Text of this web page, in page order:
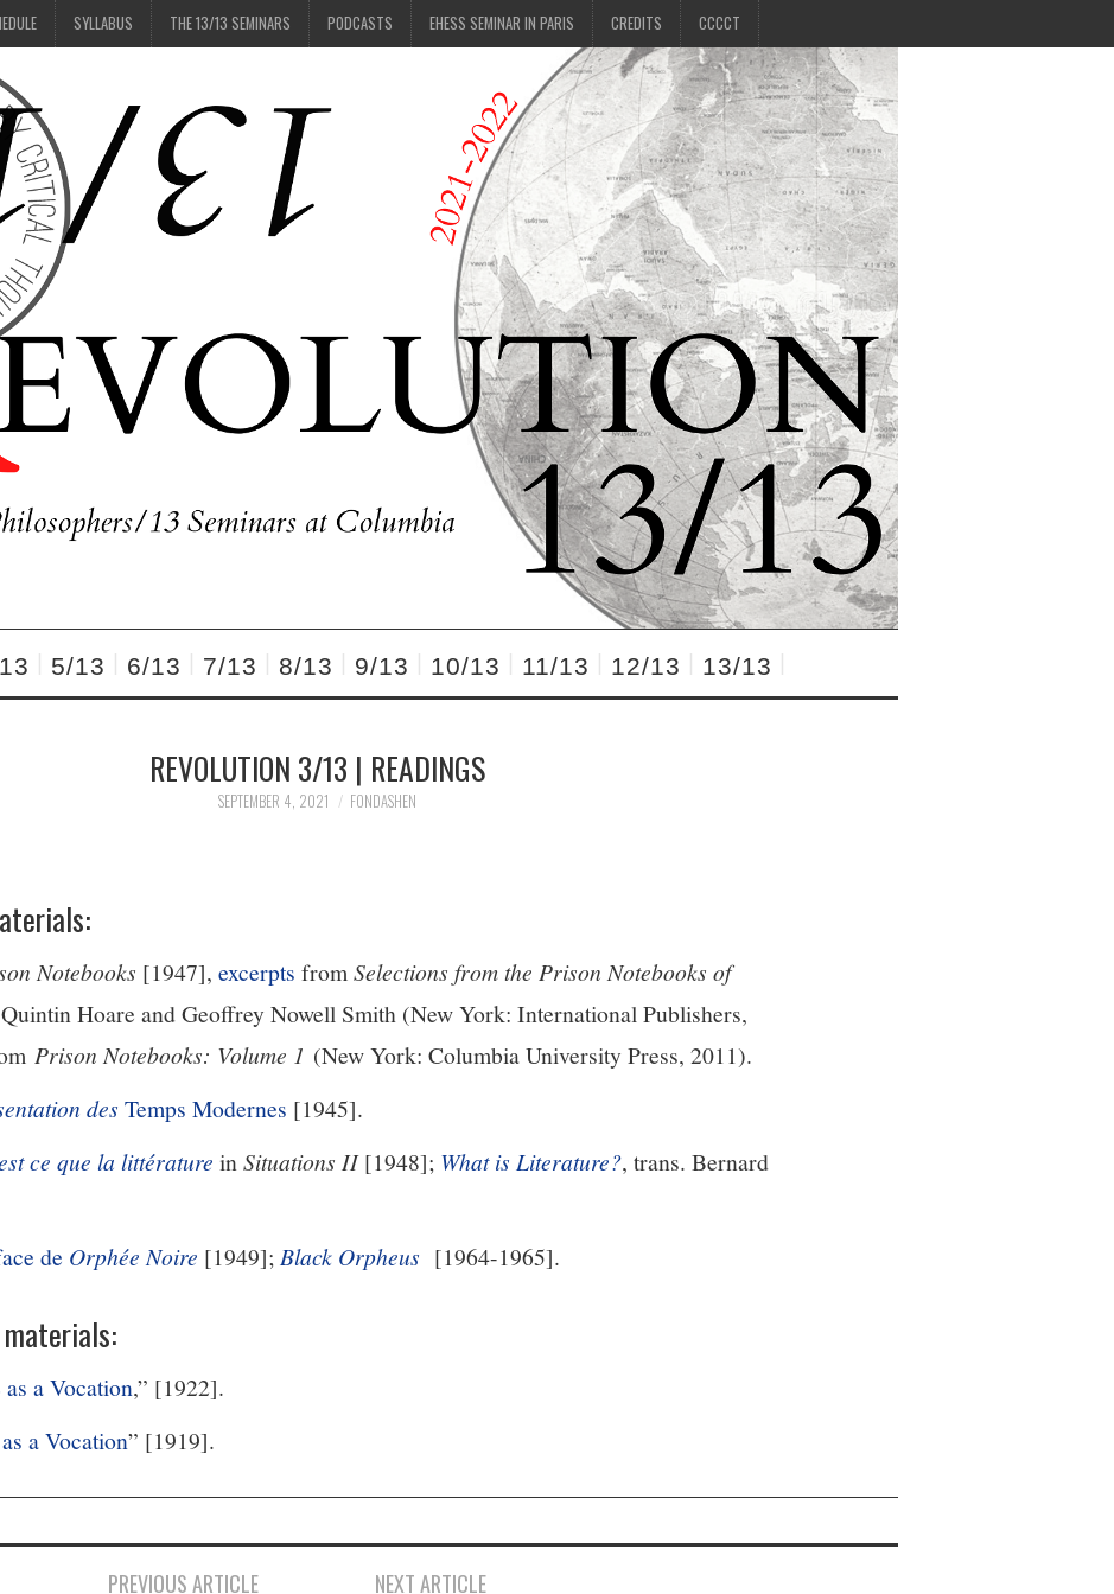
SYLLABUS THE 13/13 SEMINARS PODCASTS EHESS SEMINAR IN PARIS CREDITS CCCCT
5/13 6/13 7/13 8/13 9/13 10/13 11/13 12/13 13/13
REVOLUTION 3/13 | READINGS
SEPTEMBER 4, 2021 FONDASHEN
Notebooks [1947], excerpts fromSelections from the Prison Notebooks of
Hoare and Geoffrey Nowell Smith (New York: International Publishers,
Prison Notebooks: Volume 1 (New York: Columbia University Press, 2011).
ation des Temps Modernes [1945].
ce que la littérature inSituations II[1948]; What is Literature?, trans. Bernard
de Orphée Noire [1949]; Black Orpheus [1964-1965].
a Vocation,” [1922].
a Vocation” [1919].
PREVIOUS ARTICLE NEXT ARTICLE